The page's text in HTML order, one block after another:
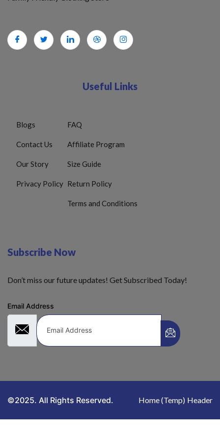
Useful Links
Blogs
Contact Us
Our Story
Privacy Policy
FAQ
Affiliate Program
Size Guide
Return Policy
Terms and Conditions
Subscribe Now
Don’t miss our future updates! Get Subscribed Today!
Email Address
©2025. All Rights Reserved. Home (Temp) Header